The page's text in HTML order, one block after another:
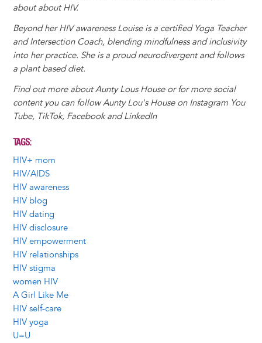
about about HIV.
Beyond her HIV awareness Louise is a certified Yoga Teacher
and Intersection Coach, blending mindfulness and inclusivity
into her practice. She is a proud neurodivergent and follows
a plant based diet.
Find out more about Aunty Lous House or for more social
content you can follow Aunty Lou's House on Instagram You
Tube, TikTok, Facebook and LinkedIn
TAGS
HIV+ mom
HIV/AIDS
HIV awareness
HIV blog
HIV dating
HIV disclosure
HIV empowerment
HIV relationships
HIV stigma
women HIV
A Girl Like Me
HIV self-care
HIV yoga
U=U